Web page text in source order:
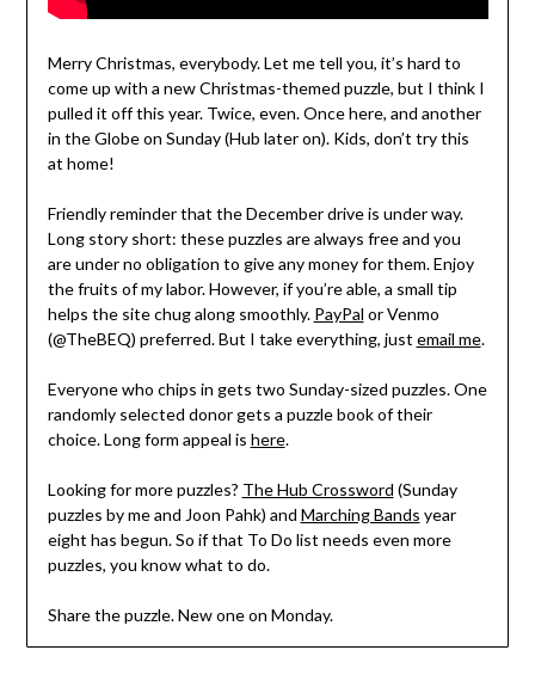
Merry Christmas, everybody. Let me tell you, it’s hard to
come up with a new Christmas-themed puzzle, but I think I
pulled it off this year. Twice, even. Once here, and another
in the Globe on Sunday (Hub later on). Kids, don’t try this
at home!
Friendly reminder that the December drive is under way.
Long story short: these puzzles are always free and you
are under no obligation to give any money for them. Enjoy
the fruits of my labor. However, if you’re able, a small tip
helps the site chug along smoothly. PayPal or Venmo
(@TheBEQ) preferred. But I take everything, just email me.
Everyone who chips in gets two Sunday-sized puzzles. One
randomly selected donor gets a puzzle book of their
choice. Long form appeal is here.
Looking for more puzzles? The Hub Crossword (Sunday
puzzles by me and Joon Pahk) and Marching Bands year
eight has begun. So if that To Do list needs even more
puzzles, you know what to do.
Share the puzzle. New one on Monday.